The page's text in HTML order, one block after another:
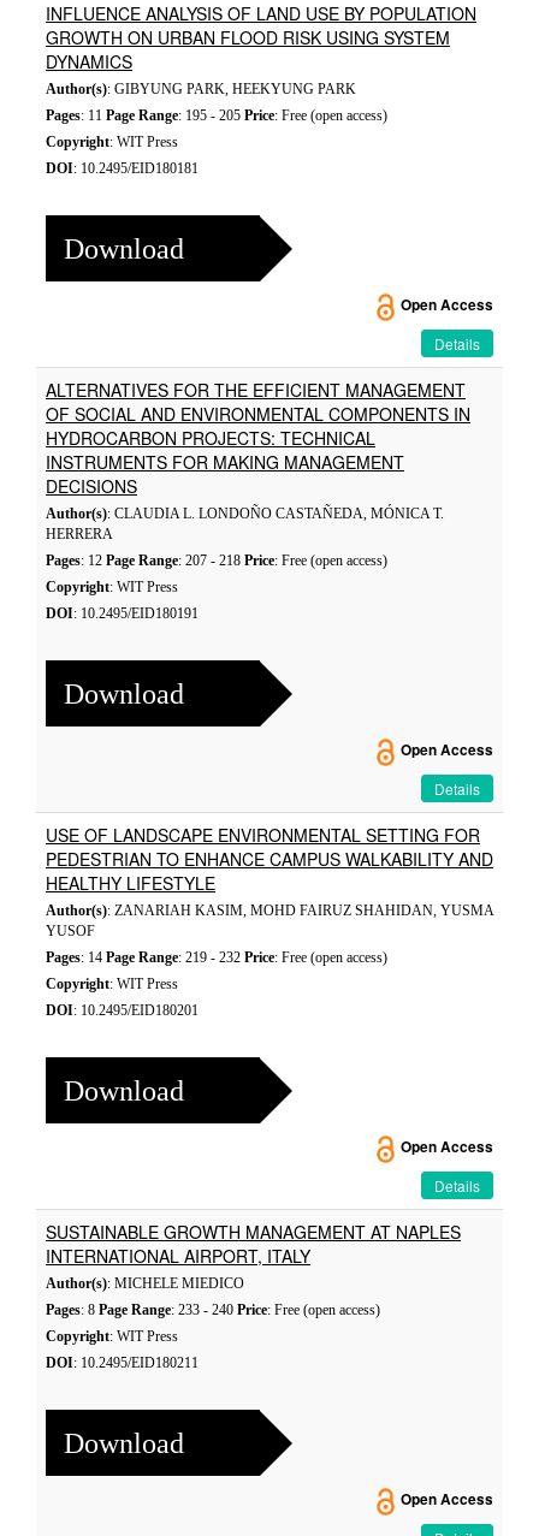
INFLUENCE ANALYSIS OF LAND USE BY POPULATION
GROWTH ON URBAN FLOOD RISK USING SYSTEM
DYNAMICS
Author(s): GIBYUNG PARK, HEEKYUNG PARK
Pages: 11 Page Range: 195 - 205 Price: Free (open access)
Copyright: WIT Press
DOI: 10.2495/EID180181
Download
Open Access
Details
ALTERNATIVES FOR THE EFFICIENT MANAGEMENT
OF SOCIAL AND ENVIRONMENTAL COMPONENTS IN
HYDROCARBON PROJECTS: TECHNICAL
INSTRUMENTS FOR MAKING MANAGEMENT
DECISIONS
Author(s): CLAUDIA L. LONDOÑO CASTAÑEDA, MÓNICA T.
HERRERA
Pages: 12 Page Range: 207 - 218 Price: Free (open access)
Copyright: WIT Press
DOI: 10.2495/EID180191
Download
Open Access
Details
USE OF LANDSCAPE ENVIRONMENTAL SETTING FOR
PEDESTRIAN TO ENHANCE CAMPUS WALKABILITY AND
HEALTHY LIFESTYLE
Author(s): ZANARIAH KASIM, MOHD FAIRUZ SHAHIDAN, YUSMA
YUSOF
Pages: 14 Page Range: 219 - 232 Price: Free (open access)
Copyright: WIT Press
DOI: 10.2495/EID180201
Download
Open Access
Details
SUSTAINABLE GROWTH MANAGEMENT AT NAPLES
INTERNATIONAL AIRPORT, ITALY
Author(s): MICHELE MIEDICO
Pages: 8 Page Range: 233 - 240 Price: Free (open access)
Copyright: WIT Press
DOI: 10.2495/EID180211
Download
Open Access